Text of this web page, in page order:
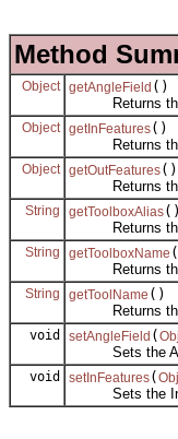
Method
Object getAngleField ()
Returns the
Object getInFeatures()
Returns the
Object getOutFeatures()
Returns the
String getToolboxAlias()
Returns the
String getToolboxName
Returns the
String getToolName ()
Returns the
void setAngleField (
Sets the
void setInFeatures(
Sets the